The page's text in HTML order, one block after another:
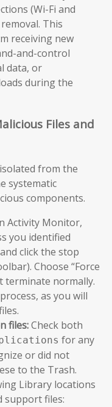
(Wi-Fi and
This
receiving new
and-control
data, or
during the
Files and
from the
systematic
components.
Activity Monitor,
you identified
click the stop
Choose “Force
terminate normally.
as you will
files:Check both
for any
or did not
to the Trash.
Library locations
support files: